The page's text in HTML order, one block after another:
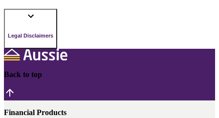
Legal Disclaimers
Back to top
Financial Products